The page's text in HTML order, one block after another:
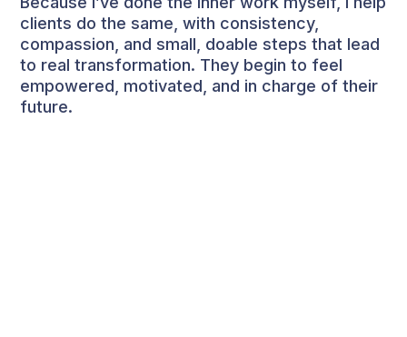
clients do the same, with consistency,
compassion, and small, doable steps that lead
to real transformation. They begin to feel
empowered, motivated, and in charge of their
future.